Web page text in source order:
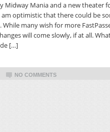
Midway Mania and a new theater
optimistic that there could be
many wish for more
will come slowly, if at all.
[…]
NO COMMENTS